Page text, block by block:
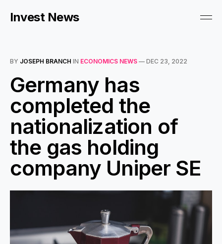
Invest News
BY JOSEPH BRANCH IN ECONOMICS NEWS — DEC 23, 2022
Germany has
completed the
nationalization of
the gas holding
company Uniper SE